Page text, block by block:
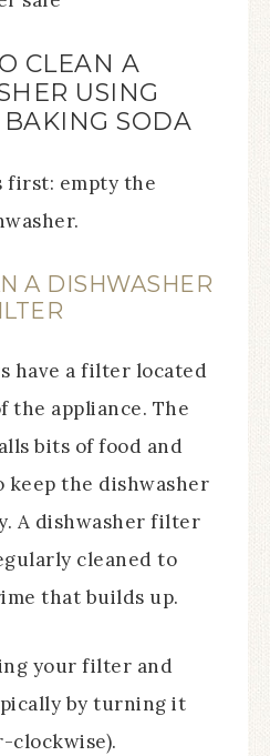
CLEAN A
USING
SODA
first: empty the
A DISHWASHER
have a filter located
the appliance. The
bits of food and
the dishwasher
A dishwasher filter
cleaned to
that builds up.
your filter and
by turning it
clockwise).